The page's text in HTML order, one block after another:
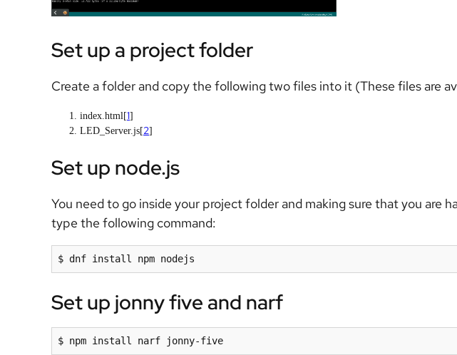
Set up a project folder
Create a folder and copy the following two files into it (These files are
index.html[1]
LED_Server.js[2]
Set up node.js
You need to go inside your project folder and making sure that you are
type the following command:
$ dnf install npm nodejs
Set up jonny five and narf
$ npm install narf jonny-five